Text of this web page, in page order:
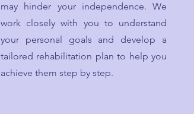
may hinder your independence. We
work closely with you to understand
your personal goals and develop a
tailored rehabilitation plan to help you
achieve them step by step.